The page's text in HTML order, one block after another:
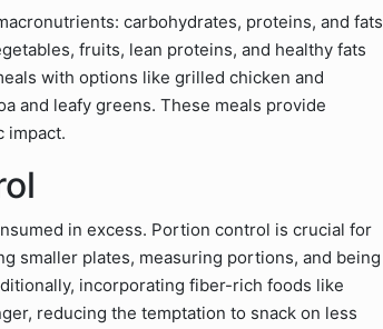
carbohydrates, proteins, and
fruits, lean proteins, and healthy fats
with options like grilled chicken and
and leafy greens. These meals provide
impact.
in excess. Portion control is crucial for
smaller plates, measuring portions, and being
incorporating fiber-rich foods like
reducing the temptation to snack on less